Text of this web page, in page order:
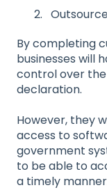
By completing
businesses will
control over
declaration.
However, they
access to
government
to be able to
a timely